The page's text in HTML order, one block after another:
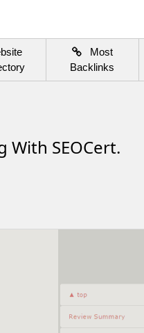
Most
Backlinks
With SEOCert.